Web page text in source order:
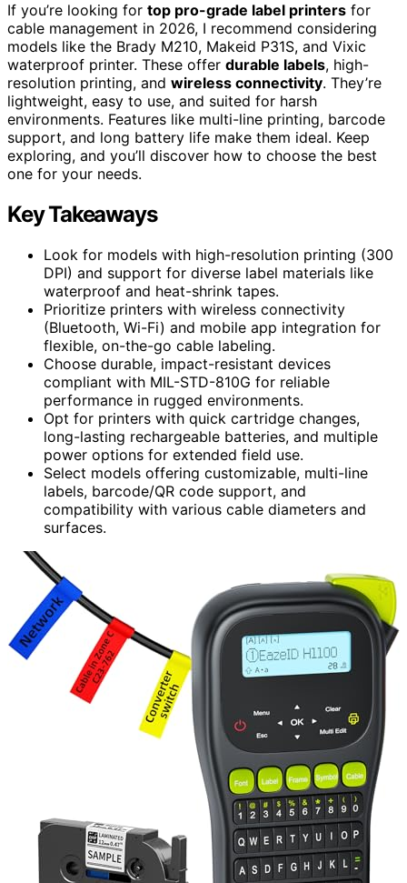
If you’re looking for top pro-grade label printers for
cable management in 2026, I recommend considering
models like the Brady M210, Makeid P31S, and Vixic
waterproof printer. These offer durable labels, high-
resolution printing, and wireless connectivity. They’re
lightweight, easy to use, and suited for harsh
environments. Features like multi-line printing, barcode
support, and long battery life make them ideal. Keep
exploring, and you’ll discover how to choose the best
one for your needs.
Key Takeaways
Look for models with high-resolution printing (300
DPI) and support for diverse label materials like
waterproof and heat-shrink tapes.
Prioritize printers with wireless connectivity
(Bluetooth, Wi-Fi) and mobile app integration for
flexible, on-the-go cable labeling.
Choose durable, impact-resistant devices
compliant with MIL-STD-810G for reliable
performance in rugged environments.
Opt for printers with quick cartridge changes,
long-lasting rechargeable batteries, and multiple
power options for extended field use.
Select models offering customizable, multi-line
labels, barcode/QR code support, and
compatibility with various cable diameters and
surfaces.